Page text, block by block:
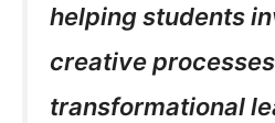
helping students
creative
transformational